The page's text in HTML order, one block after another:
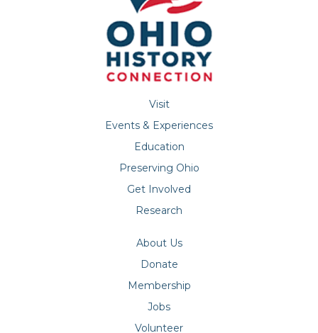
Visit
Events & Experiences
Education
Preserving Ohio
Get Involved
Research
About Us
Donate
Membership
Jobs
Volunteer